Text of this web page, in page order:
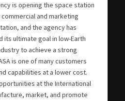
is opening the space station
and marketing
and the agency has
ultimate goal in low-Earth
to achieve a strong
is one of many customers
capabilities at a lower cost.
at the International
market, and promote